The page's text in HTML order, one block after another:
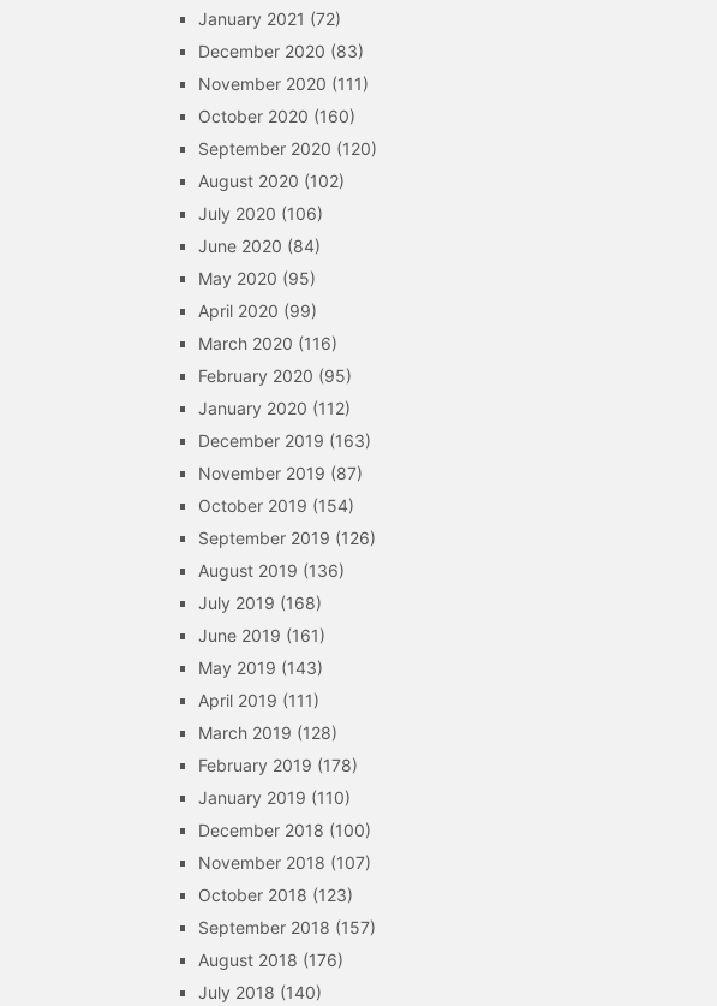
January 2021 (72)
December 2020 (83)
November 2020 (111)
October 2020 (160)
September 2020 (120)
August 2020 (102)
July 2020 (106)
June 2020 (84)
May 2020 (95)
April 2020 (99)
March 2020 (116)
February 2020 (95)
January 2020 (112)
December 2019 (163)
November 2019 (87)
October 2019 (154)
September 2019 (126)
August 2019 (136)
July 2019 (168)
June 2019 (161)
May 2019 (143)
April 2019 (111)
March 2019 (128)
February 2019 (178)
January 2019 (110)
December 2018 (100)
November 2018 (107)
October 2018 (123)
September 2018 (157)
August 2018 (176)
July 2018 (140)